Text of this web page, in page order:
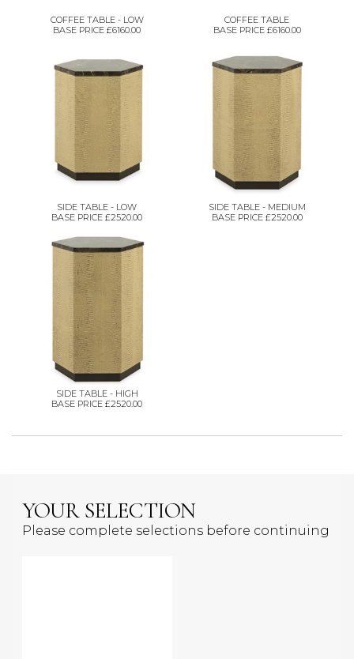
COFFEE TABLE - LOW
BASE PRICE £6160.00
COFFEE TABLE
BASE PRICE £6160.00
SIDE TABLE - LOW
BASE PRICE £2520.00
SIDE TABLE - MEDIUM
BASE PRICE £2520.00
SIDE TABLE - HIGH
BASE PRICE £2520.00
YOUR SELECTION
Please complete selections before continuing